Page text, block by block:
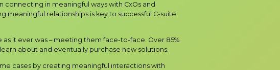
in meaningful ways with CxOs and
meaningful relationships is key to successful C-suite
it ever was – meeting them face-to-face. Over 85%
about and eventually purchase new solutions.
cases by creating meaningful interactions with